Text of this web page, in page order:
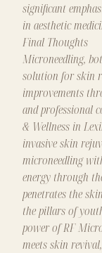
significant
in aesthetic
Final Thoughts
Microneedling,
solution for skin
improvements
andprofessional
& Wellness in
invasive skin
microneedling
energy through
penetrates the
the pillars of
power ofRF
meets skin